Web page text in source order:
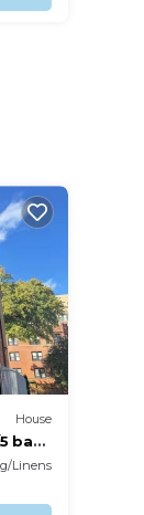
House
bath
Linens